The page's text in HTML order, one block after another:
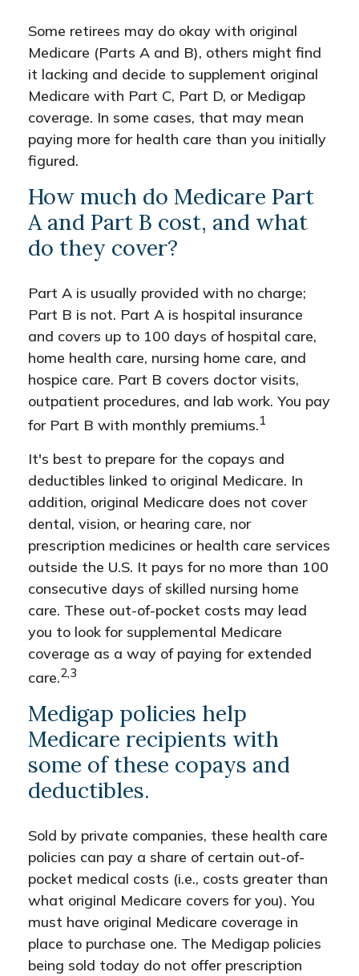
Some retirees may do okay with original
Medicare (Parts A and B), others might find
it lacking and decide to supplement original
Medicare with Part C, Part D, or Medigap
coverage. In some cases, that may mean
paying more for health care than you initially
figured.
How much do Medicare Part
A and Part B cost, and what
do they cover?
Part A is usually provided with no charge;
Part B is not. Part A is hospital insurance
and covers up to 100 days of hospital care,
home health care, nursing home care, and
hospice care. Part B covers doctor visits,
outpatient procedures, and lab work. You pay
for Part B with monthly premiums.1
It's best to prepare for the copays and
deductibles linked to original Medicare. In
addition, original Medicare does not cover
dental, vision, or hearing care, nor
prescription medicines or health care services
outside the U.S. It pays for no more than 100
consecutive days of skilled nursing home
care. These out-of-pocket costs may lead
you to look for supplemental Medicare
coverage as a way of paying for extended
care.2,3
Medigap policies help
Medicare recipients with
some of these copays and
deductibles.
Sold by private companies, these health care
policies can pay a share of certain out-of-
pocket medical costs (i.e., costs greater than
what original Medicare covers for you). You
must have original Medicare coverage in
place to purchase one. The Medigap policies
being sold today do not offer prescription